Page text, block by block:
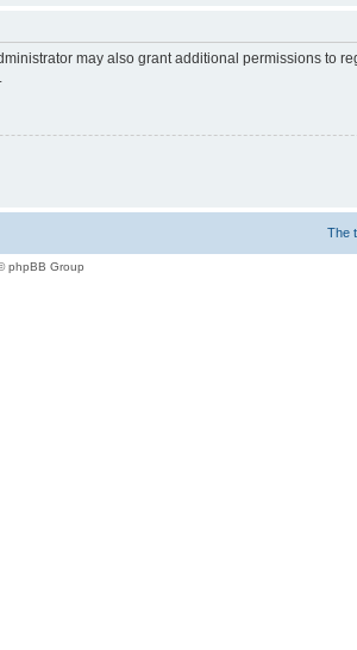
may also grant additional permissions to
The
phpBB Group